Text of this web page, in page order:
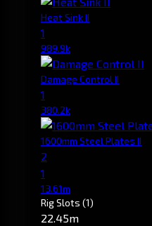
Heat Sink II
1
989.9k
Damage Control II
1
380.2k
1600mm Steel Plates II
2
1
13.61m
Rig Slots (1)
22.45m